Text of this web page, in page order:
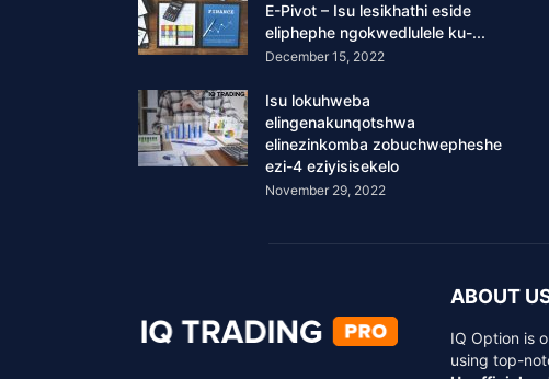
E-Pivot – Isu lesikhathi eside
eliphephe ngokwedlulele ku-...
December 15, 2022
Isu lokuhweba
elingenakunqotshwa
elinezinkomba zobuchwepheshe
ezi-4 eziyisisekelo
November 29, 2022
ABOUT
IQ Option is
using top-